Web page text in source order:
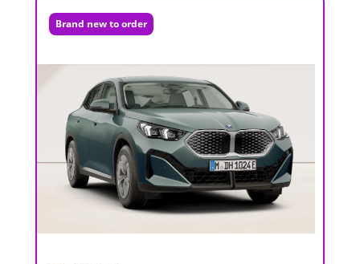
Brand new to order